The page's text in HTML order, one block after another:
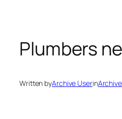
Plumbers
Written byArchive UserinArchive